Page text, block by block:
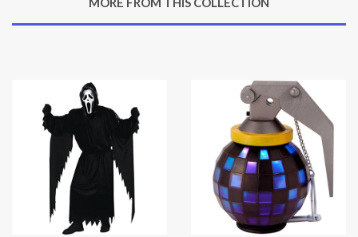
Plus